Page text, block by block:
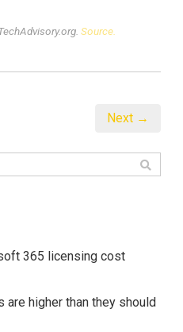
Source.
Next →
365 licensing cost
higher than they should